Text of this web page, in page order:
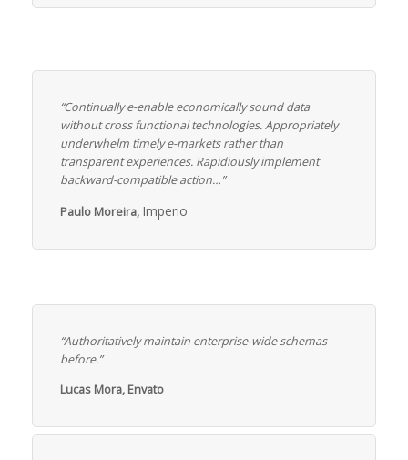
“Continually e-enable economically sound data
without cross functional technologies. Appropriately
underwhelm timely e-markets rather than
transparent experiences. Rapidiously implement
backward-compatible action…”
Paulo Moreira, Imperio
“Authoritatively maintain enterprise-wide schemas
before.”
Lucas Mora, Envato